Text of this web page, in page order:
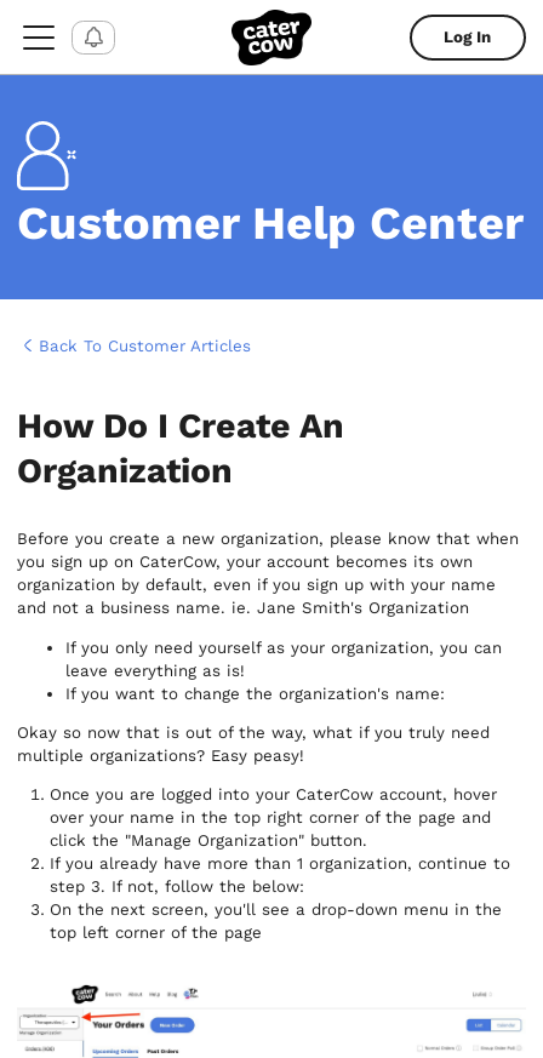
Log In
Customer Help Center
Back To Customer Articles
How Do I Create An
Organization
Before you create a new organization, please know that when
you sign up on CaterCow, your account becomes its own
organization by default, even if you sign up with your name
and not a business name. ie. Jane Smith's Organization
If you only need yourself as your organization, you can
leave everything as is!
If you want to change the organization's name:
Okay so now that is out of the way, what if you truly need
multiple organizations? Easy peasy!
Once you are logged into your CaterCow account, hover
over your name in the top right corner of the page and
click the "Manage Organization" button.
If you already have more than 1 organization, continue to
step 3. If not, follow the below:
On the next screen, you'll see a drop-down menu in the
top left corner of the page